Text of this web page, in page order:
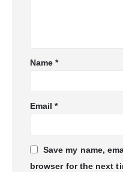
Name*
Email*
Save my name,
browser for the next